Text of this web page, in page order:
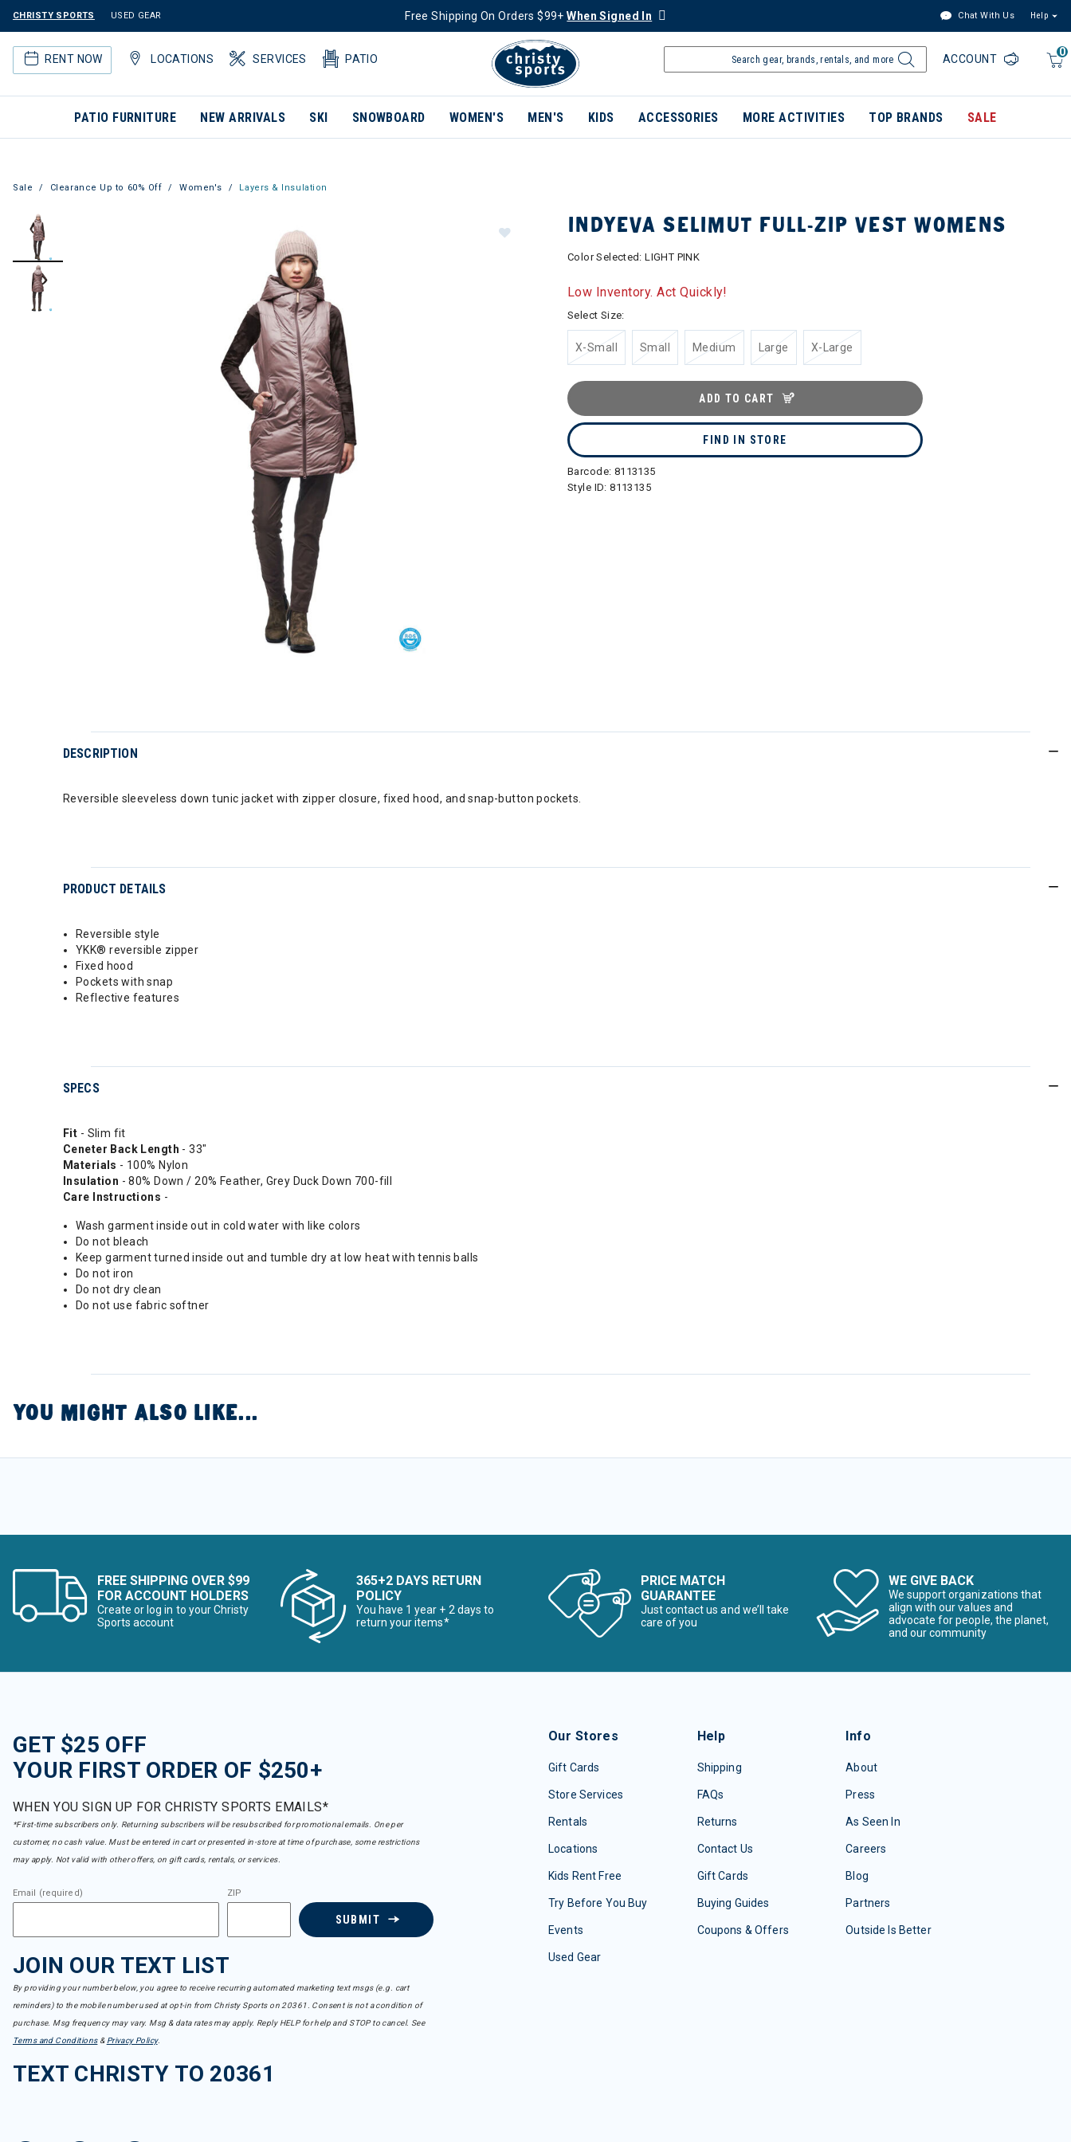
CHRISTY SPORTS USED GEAR Free Shipping On Orders $99+When Signed In Chat With Us Help
RENT NOW LOCATIONS SERVICES PATIO
0
ACCOUNT
PATIO FURNITURE NEW ARRIVALS SKI SNOWBOARD WOMEN'S MEN'S KIDS ACCESSORIES MORE ACTIVITIES TOP BRANDS SALE
Sale Clearance Up to 60% Off Women's Layers & Insulation
INDYEVA SELIMUT FULL-ZIP VEST WOMENS
Color Selected:LIGHT PINK
Low Inventory. Act Quickly!
Select Size:
X-Small Small Medium Large X-Large
ADD TO CART
FIND IN STORE
Barcode: 8113135
Style ID:8113135
DESCRIPTION
Reversible sleeveless down tunic jacket with zipper closure, fixed hood, and snap-button pockets.
PRODUCT DETAILS
Reversible style
YKK® reversible zipper
Fixed hood
Pockets with snap
Reflective features
SPECS
Fit - Slim fit
Ceneter Back Length - 33"
Materials - 100% Nylon
Insulation - 80% Down / 20% Feather, Grey Duck Down 700-fill
Care Instructions -
Wash garment inside out in cold water with like colors
Do not bleach
Keep garment turned inside out and tumble dry at low heat with tennis balls
Do not iron
Do not dry clean
Do not use fabric softner
YOU MIGHT ALSO LIKE...
FREE SHIPPING OVER $99
FOR ACCOUNT HOLDERS
Create or log in to your Christy
Sports account
365+2 DAYS RETURN
POLICY
You have 1 year + 2 days to
return your items*
PRICE MATCH
GUARANTEE
Just contact us and we’ll take
care of you
WE GIVE BACK
We support organizations that
align with our values and
advocate for people, the planet,
and our community
GET $25 OFF
YOUR FIRST ORDER OF $250+
WHEN YOU SIGN UP FOR CHRISTY SPORTS EMAILS*
*First-time subscribers only. Returning subscribers will be resubscribed for promotional emails. One per
customer, no cash value. Must be entered in cart or presented in-store at time of purchase, some restrictions
may apply. Not valid with other offers, on gift cards, rentals, or services.
Email (required) ZIP
SUBMIT
JOIN OUR TEXT LIST
By providing your number below, you agree to receive recurring automated marketing text msgs (e.g. cart
reminders) to the mobile number used at opt-in from Christy Sports on 20361. Consent is not a condition of
purchase. Msg frequency may vary. Msg & data rates may apply. Reply HELP for help and STOP to cancel. See
Terms and Conditions& Privacy Policy.
TEXT CHRISTY TO 20361
Our Stores
Gift Cards
Store Services
Rentals
Locations
Kids Rent Free
Try Before You Buy
Events
Used Gear
Help
Shipping
FAQs
Returns
Contact Us
Gift Cards
Buying Guides
Coupons & Offers
Info
About
Press
As Seen In
Careers
Blog
Partners
Outside Is Better